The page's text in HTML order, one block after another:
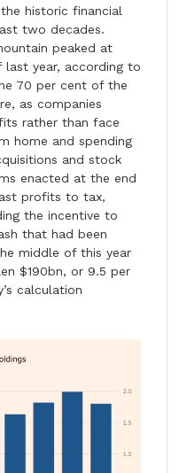
historic financial
two decades.
peaked at
year, according to
70 per cent of the
as companies
rather than face
home and spending
and stock
enacted at the end
profits to tax,
the incentive to
that had been
middle of this year
$190bn, or 9.5 per
calculation